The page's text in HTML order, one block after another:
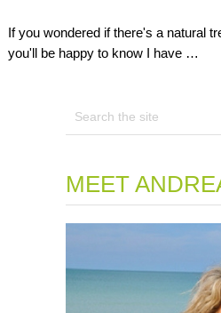
If you wondered if there's a natural
you'll be happy to know I have …
MEET